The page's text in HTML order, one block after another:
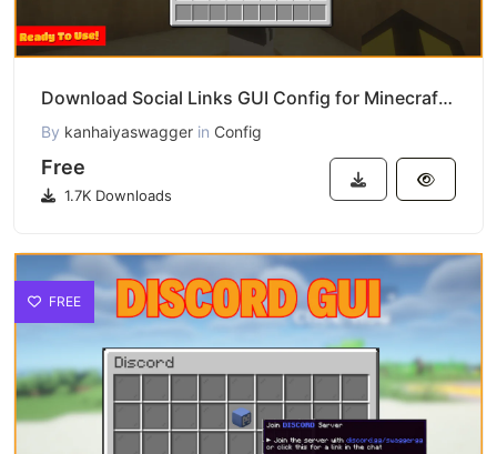
Download Social Links GUI Config for Minecraft Servers
By kanhaiyaswagger in Config
Free
1.7K Downloads
FREE